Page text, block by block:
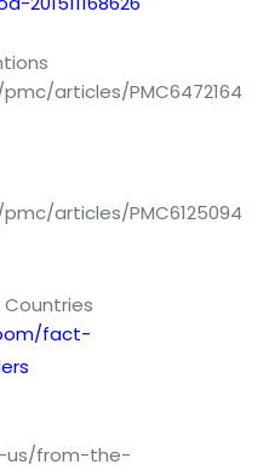
articles/PMC6472164
articles/PMC6125094
fact-
us/from-the-